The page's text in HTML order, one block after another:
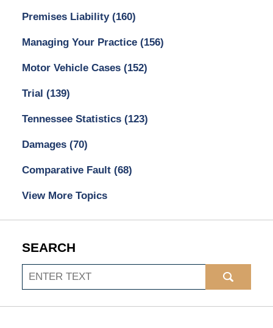
Premises Liability (160)
Managing Your Practice (156)
Motor Vehicle Cases (152)
Trial (139)
Tennessee Statistics (123)
Damages (70)
Comparative Fault (68)
View More Topics
SEARCH
Search